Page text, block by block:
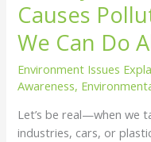
Causes
We Can Do
Environment Issues
Awareness,
Let’s be real—when we
industries, cars, or
Pollution
(And
What
We
Can
Do
About